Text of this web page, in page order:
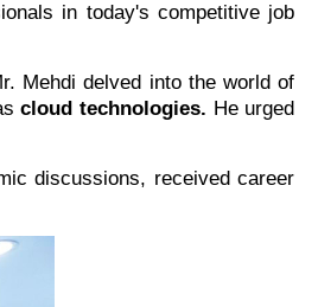
in today's competitive job
Mehdi delved into the world of
cloud technologies. He urged
discussions, received career